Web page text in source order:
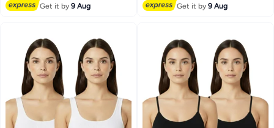
Get it by9 Aug Get it by9 Aug